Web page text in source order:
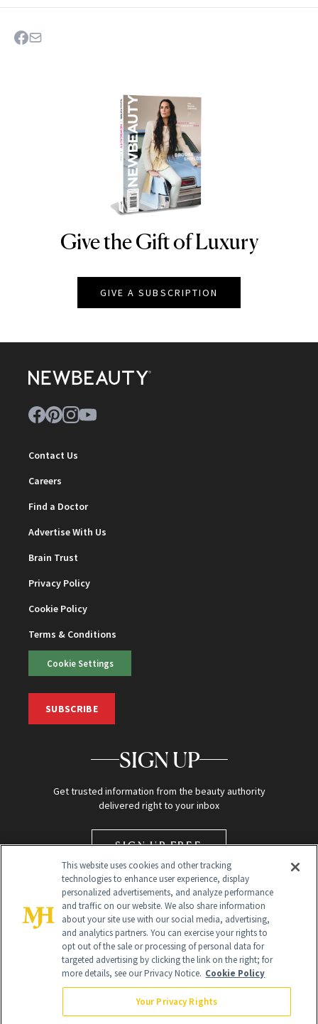
NEWBEAUTY
Give the Gift of Luxury
GIVE A SUBSCRIPTION
Contact Us
Careers
Find a Doctor
Advertise With Us
Brain Trust
Privacy Policy
Cookie Policy
Terms & Conditions
Cookie Settings
SUBSCRIBE
SIGN UP
Get trusted information from the beauty authority
delivered right to your inbox
SIGN UP FREE
Global Headquarters
NewBeauty may earn a portion of sales from products that are
This website uses cookies and other tracking
technologies to enhance user experience, display
personalized advertisements, and analyze performance
and traffic on our website. We also share information
about your site use with our social media, advertising,
and analytics partners. You can exercise your rights to
opt out of the sale or processing of personal data for
targeted advertising by clicking the link on the right; for
more details, see our Privacy Notice. Cookie Policy
Your Privacy Rights